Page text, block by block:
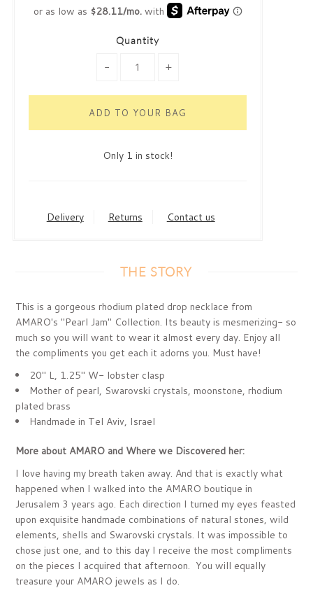
Quantity
- +
Only 1 in stock!
Delivery Returns Contact us
THE STORY
This is a gorgeous rhodium plated drop necklace from
AMARO's "Pearl Jam" Collection. Its beauty is mesmerizing- so
much so you will want to wear it almost every day. Enjoy all
the compliments you get each it adorns you. Must have!
20" L, 1.25" W- lobster clasp
Mother of pearl, Swarovski crystals, moonstone, rhodium
plated brass
Handmade in Tel Aviv, Israel
More about AMARO and Where we Discovered her:
I love having my breath taken away. And that is exactly what
happened when I walked into the AMARO boutique in
Jerusalem 3 years ago. Each direction I turned my eyes feasted
upon exquisite handmade combinations of natural stones, wild
elements, shells and Swarovski crystals. It was impossible to
chose just one, and to this day I receive the most compliments
on the pieces I acquired that afternoon. You will equally
treasure your AMARO jewels as I do.